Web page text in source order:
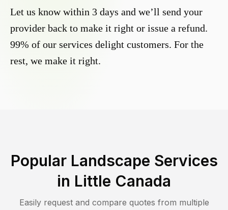
Let us know within 3 days and we’ll send your
provider back to make it right or issue a refund.
99% of our services delight customers. For the
rest, we make it right.
Popular Landscape Services
in Little Canada
Easily request and compare quotes from multiple